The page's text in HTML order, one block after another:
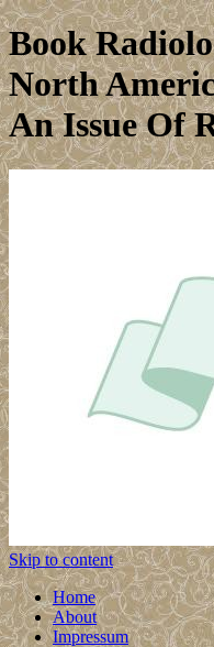
Book
North
An Issue Of
Skip to content
Home
About
Impressum